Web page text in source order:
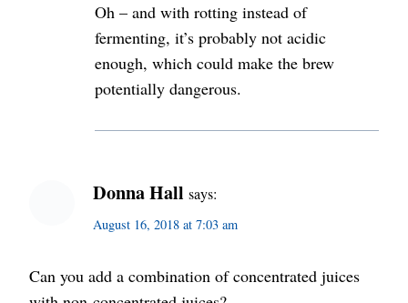
Oh – and with rotting instead of
fermenting, it’s probably not acidic
enough, which could make the brew
potentially dangerous.
Donna Hall says:
August 16, 2018 at 7:03 am
Can you add a combination of concentrated juices